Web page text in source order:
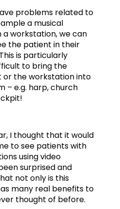
problems related to
a musical
workstation, we can
the patient in their
is particularly
to bring the
or the workstation into
– e.g. harp, church
I thought that it would
to see patients with
using video
surprised and
not only is this
many real benefits to
thought of before.